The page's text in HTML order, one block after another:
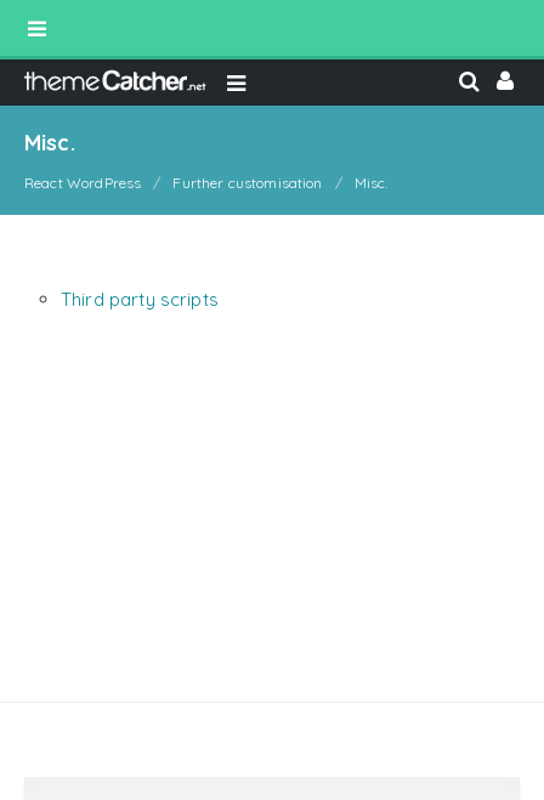
Misc.
React WordPress Further customisation Misc.
Third party scripts